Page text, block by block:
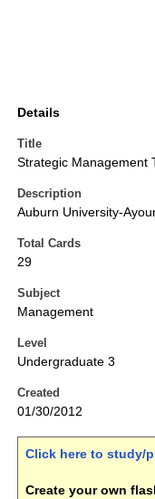
Details
Title
Strategic Management
Description
Auburn University-
Total Cards
29
Subject
Management
Level
Undergraduate 3
Created
01/30/2012
Click here to study/
Create your own